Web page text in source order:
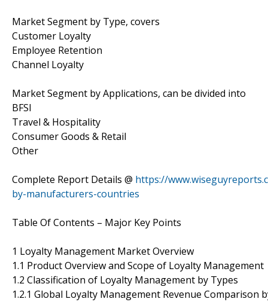
Market Segment by Type, covers
Customer Loyalty
Employee Retention
Channel Loyalty
Market Segment by Applications, can be divided into
BFSI
Travel & Hospitality
Consumer Goods & Retail
Other
Complete Report Details @ https://
by-manufacturers-countries
Table Of Contents – Major Key Points
1 Loyalty Management Market Overview
1.1 Product Overview and Scope of Loyalty Management
1.2 Classification of Loyalty Management by Types
1.2.1 Global Loyalty Management Revenue Comparison